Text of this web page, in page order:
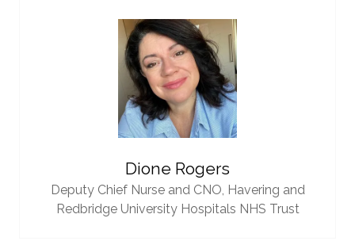
Dione Rogers
Deputy Chief Nurse and CNO, Havering and
Redbridge University Hospitals NHS Trust